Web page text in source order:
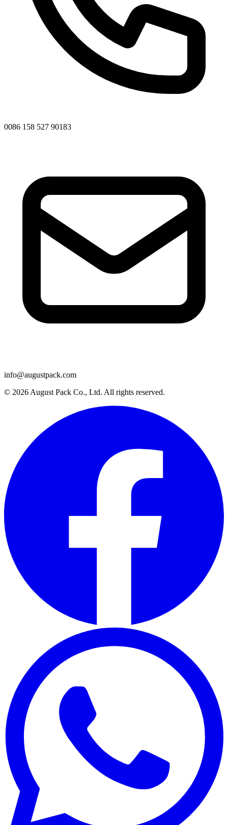
0086 158 527 90183
info@augustpack.com
© 2026 August Pack Co., Ltd. All rights reserved.